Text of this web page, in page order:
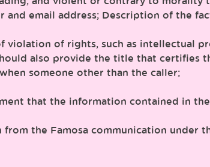
and email address; Description of the
violation of rights, such as intellectual
also provide the title that certifies
someone other than the caller;
that the information contained in
from the Famosa communication